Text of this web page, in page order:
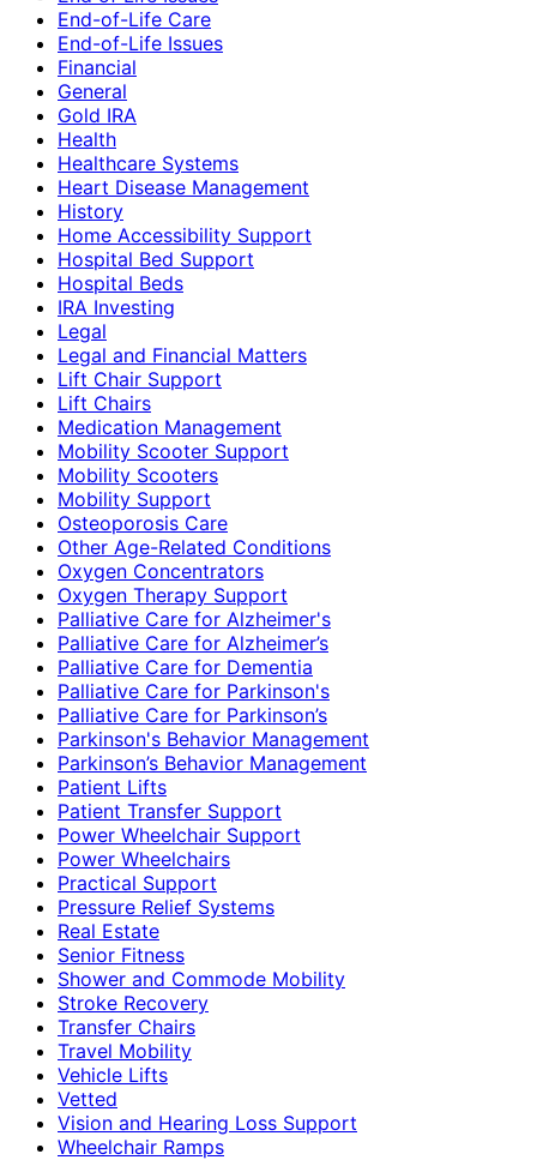
End-of-Life Care
End-of-Life Issues
Financial
General
Gold IRA
Health
Healthcare Systems
Heart Disease Management
History
Home Accessibility Support
Hospital Bed Support
Hospital Beds
IRA Investing
Legal
Legal and Financial Matters
Lift Chair Support
Lift Chairs
Medication Management
Mobility Scooter Support
Mobility Scooters
Mobility Support
Osteoporosis Care
Other Age-Related Conditions
Oxygen Concentrators
Oxygen Therapy Support
Palliative Care for Alzheimer's
Palliative Care for Alzheimer’s
Palliative Care for Dementia
Palliative Care for Parkinson's
Palliative Care for Parkinson’s
Parkinson's Behavior Management
Parkinson’s Behavior Management
Patient Lifts
Patient Transfer Support
Power Wheelchair Support
Power Wheelchairs
Practical Support
Pressure Relief Systems
Real Estate
Senior Fitness
Shower and Commode Mobility
Stroke Recovery
Transfer Chairs
Travel Mobility
Vehicle Lifts
Vetted
Vision and Hearing Loss Support
Wheelchair Ramps